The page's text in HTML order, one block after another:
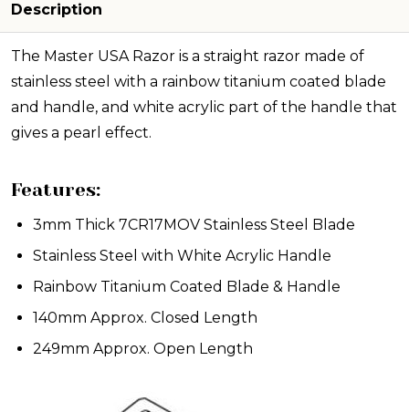
Description
The Master USA Razor is a straight razor made of
stainless steel with a rainbow titanium coated blade
and handle, and white acrylic part of the handle that
gives a pearl effect.
Features:
3mm Thick 7CR17MOV Stainless Steel Blade
Stainless Steel with White Acrylic Handle
Rainbow Titanium Coated Blade & Handle
140mm Approx. Closed Length
249mm Approx. Open Length